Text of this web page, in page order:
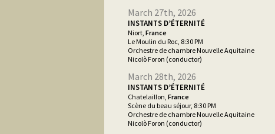
March 27th, 2026
INSTANTS D’ÉTERNITÉ
Niort, France
Le Moulin du Roc, 8:30 PM
Orchestre de chambre Nouvelle Aquitaine
Nicolò Foron (conductor)
March 28th, 2026
INSTANTS D’ÉTERNITÉ
Chatelaillon, France
Scène du beau séjour, 8:30 PM
Orchestre de chambre Nouvelle Aquitaine
Nicolò Foron (conductor)